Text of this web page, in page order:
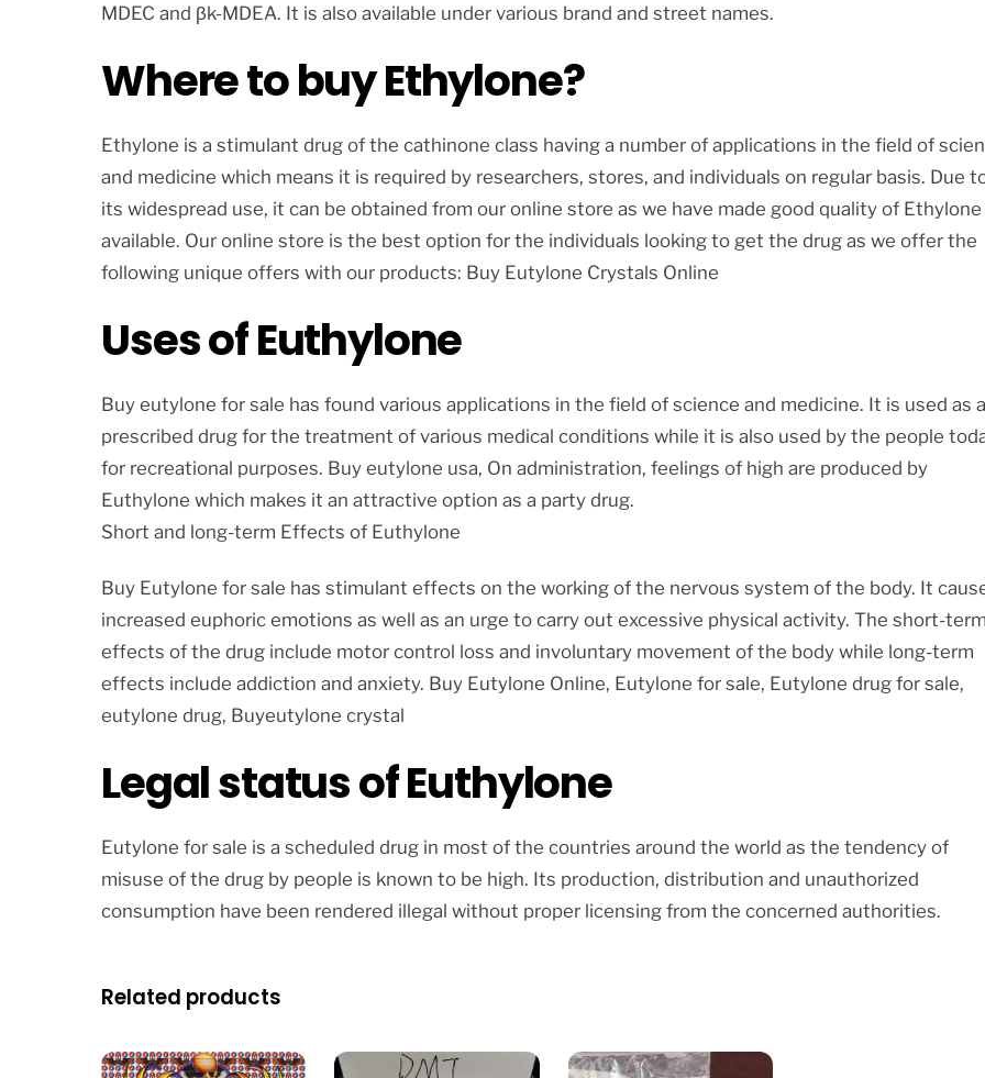
MDEC and βk-MDEA. It is also available under various brand and street names.
Where to buy Ethylone?
Ethylone is a stimulant drug of the cathinone class having a number of applications in the field of
and medicine which means it is required by researchers, stores, and individuals on regular basis. Due
its widespread use, it can be obtained from our online store as we have made good quality of Ethylone
available. Our online store is the best option for the individuals looking to get the drug as we offer the
following unique offers with our products: Buy Eutylone Crystals Online
Uses of Euthylone
Buy eutylone for sale has found various applications in the field of science and medicine. It is used as a
prescribed drug for the treatment of various medical conditions while it is also used by the people
for recreational purposes. Buy eutylone usa, On administration, feelings of high are produced by
Euthylone which makes it an attractive option as a party drug.
Short and long-term Effects of Euthylone
Buy Eutylone for sale has stimulant effects on the working of the nervous system of the body. It
increased euphoric emotions as well as an urge to carry out excessive physical activity. The short-
effects of the drug include motor control loss and involuntary movement of the body while long-term
effects include addiction and anxiety. Buy Eutylone Online, Eutylone for sale, Eutylone drug for sale,
eutylone drug, Buyeutylone crystal
Legal status of Euthylone
Eutylone for sale is a scheduled drug in most of the countries around the world as the tendency of
misuse of the drug by people is known to be high. Its production, distribution and unauthorized
consumption have been rendered illegal without proper licensing from the concerned authorities.
Related products